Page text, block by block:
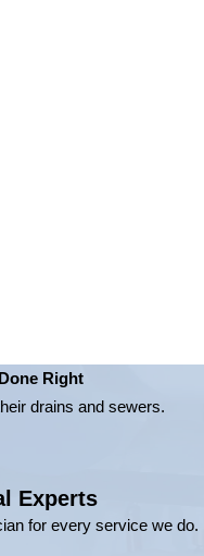
Right
drains and sewers.
Experts
for every service we do.